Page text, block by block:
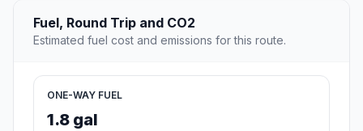
Fuel, Round Trip and CO2
Estimated fuel cost and emissions for this route.
ONE-WAY FUEL
1.8 gal